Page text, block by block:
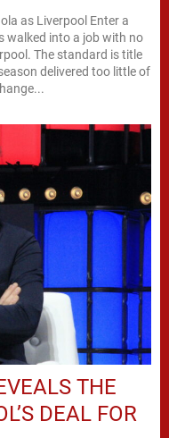
as Liverpool Enter a
walked into a job with no
The standard is title
delivered too little of
THE
DEAL FOR